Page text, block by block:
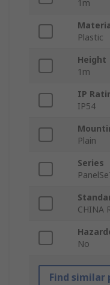
1m
Plastic
Height
1m
IP
IP54
Plain
Series
CHINA
No
Find similar